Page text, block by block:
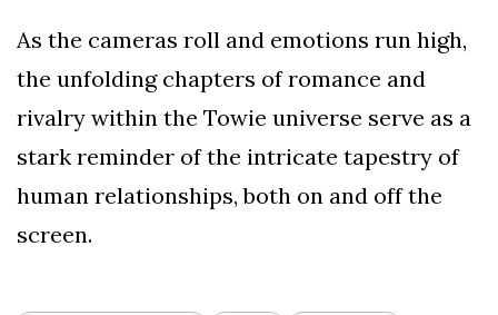
As the cameras roll and emotions run high,
the unfolding chapters of romance and
rivalry within the Towie universe serve as a
stark reminder of the intricate tapestry of
human relationships, both on and off the
screen.